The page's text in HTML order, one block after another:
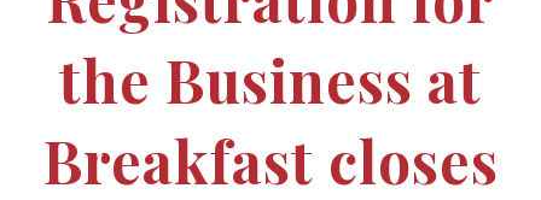
the Business at
Breakfast closes